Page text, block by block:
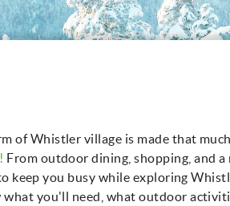
of Whistler village is made that
From outdoor dining, shopping, and
keep you busy while exploring
what you'll need, what outdoor